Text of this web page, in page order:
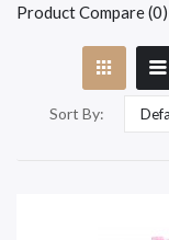
Product Compare (0)
Sort By: